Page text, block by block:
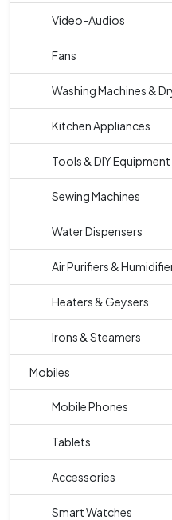
Video-Audios
Fans
Washing Machines &
Kitchen Appliances
Tools & DIY Equipment
Sewing Machines
Water Dispensers
Air Purifiers &
Heaters & Geysers
Irons & Steamers
Mobiles
Mobile Phones
Tablets
Accessories
Smart Watches